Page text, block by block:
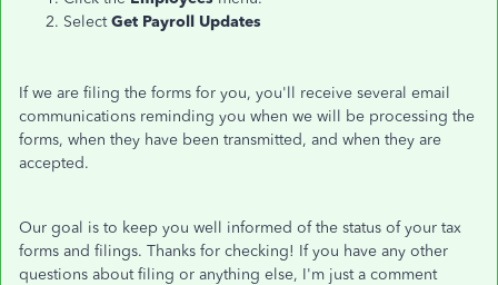
SelectGet Payroll Updates
If we are filing the forms for you, you'll receive several email
communications reminding you when we will be processing the
forms, when they have been transmitted, and when they are
accepted.
Our goal is to keep you well informed of the status of your tax
forms and filings. Thanks for checking! If you have any other
questions about filing or anything else, I'm just a comment